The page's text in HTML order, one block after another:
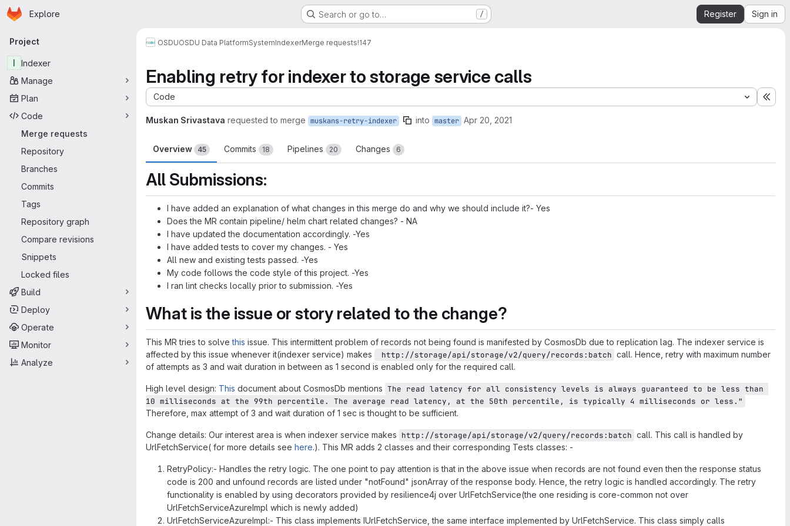
Skip to main content
Homepage
Explore Search or go to… / Register Sign in
Primary navigation
Project
I
Indexer
Manage
Plan
Code
Merge requests
Repository
Branches
Commits
Tags
Repository graph
Compare revisions
Snippets
Locked files
Build
Deploy
Operate
Monitor
Analyze
OSDUOSDU Data PlatformSystemIndexerMerge requests!147
Enabling retry for indexer to storage service calls
Code
Muskan Srivastava requested to merge muskans-retry-indexer into master Apr 20, 2021
Overview 45 Commits 18 Pipelines 20 Changes 6
All Submissions:
I have added an explanation of what changes in this merge do and why we should include it?- Yes
Does the MR contain pipeline/ helm chart related changes? - NA
I have updated the documentation accordingly. -Yes
I have added tests to cover my changes. - Yes
All new and existing tests passed. -Yes
My code follows the code style of this project. -Yes
I ran lint checks locally prior to submission. -Yes
What is the issue or story related to the change?
This MR tries to solvethis issue. This intermittent problem of records not being found is manifested by CosmosDb due to replication lag. The indexer service is
affected by this issue whenever it(indexer service) makes
http://storage/api/storage/v2/query/records:batch call. Hence, retry with maximum number
of attempts as 3 and wait duration in between as 1 second is enabled only for the required call.
High level design: This document about CosmosDb mentions The read latency for all consistency levels is always guaranteed to be less than
10 milliseconds at the 99th percentile. The average read latency, at the 50th percentile, is typically 4 milliseconds or less."
Therefore, max attempt of 3 and wait duration of 1 sec is thought to be sufficient.
Change details: Our interest area is when indexer service makes http://storage/api/storage/v2/query/records:batch call. This call is handled by
UrlFetchService( for more details see here.). This MR adds 2 classes and their corresponding Tests classes: -
RetryPolicy:- Handles the retry logic. The one point to pay attention is that in the above issue when records are not found even then the response status
code is 200 and unfound records are listed under "notFound" jsonArray of the response body. Hence, the retry logic is handled accordingly. The retry
functionality is enabled by using decorators provided by resilience4j over UrlFetchService(the one residing is core-common not over
UrlFetchServiceAzureImpl which is newly added)
UrlFetchServiceAzureImpl:- This class implements IUrlFetchService, the same interface implemented by UrlFetchService. This class simply calls